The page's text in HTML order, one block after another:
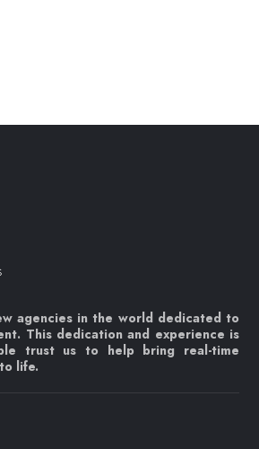
agencies in the world dedicated to
This dedication and experience is
trust us to help bring real-time
life.